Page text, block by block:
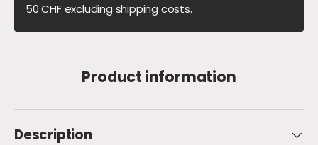
50 CHF excluding shipping costs.
Product information
Description